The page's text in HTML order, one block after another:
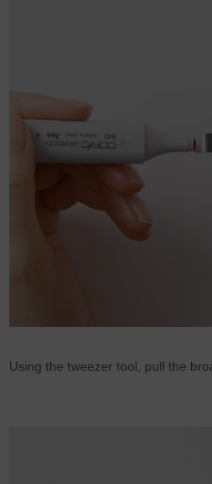
Using the tweezer tool, pull the